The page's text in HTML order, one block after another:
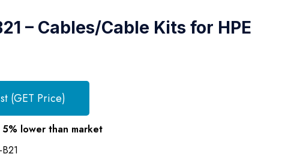
– Cables/Cable Kits for HPE
(GET Price)
lower than market